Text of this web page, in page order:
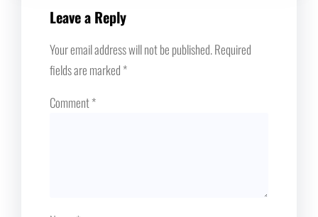
Leave a Reply
Your email address will not be published.Required
fields are marked*
Comment*